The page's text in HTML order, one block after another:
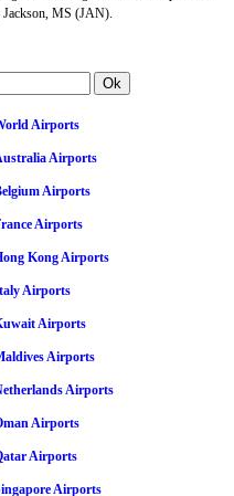
MS (JAN).
Airports
Airports
Airports
Airports
Kong Airports
Airports
Airports
Airports
Airports
Airports
Airports
Airports